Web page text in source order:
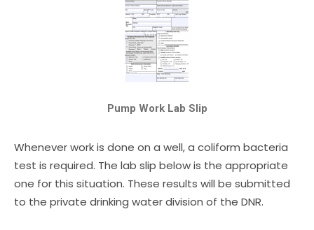
Pump Work Lab Slip
Whenever work is done on a well, a coliform bacteria
test is required. The lab slip below is the appropriate
one for this situation. These results will be submitted
to the private drinking water division of the DNR.